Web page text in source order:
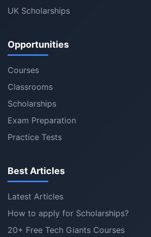
UK Scholarships
Opportunities
Courses
Classrooms
Scholarships
Exam Preparation
Practice Tests
Best Articles
Latest Articles
How to apply for Scholarships?
20+ Free Tech Giants Courses